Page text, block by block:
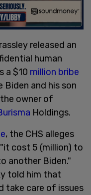
released an
human
a $10 million bribe
and his son
owner of
Holdings.
, the CHS alleges
cost 5 (million) to
another Biden."
told him that
take care of issues